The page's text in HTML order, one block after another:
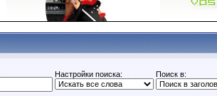
Настройки поиска: Поиск в: